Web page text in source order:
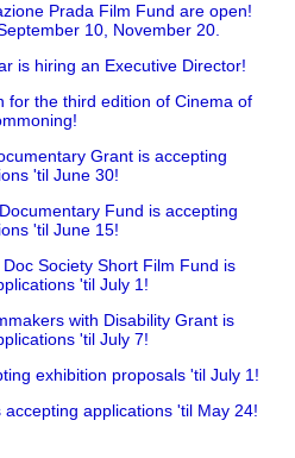
Prada Film Fund are open!
10, November 20.
is hiring an Executive Director!
for the third edition of Cinema of
Grant is accepting
'til June 30!
Fund is accepting
'til June 15!
Society Short Film Fund is
'til July 1!
with Disability Grant is
'til July 7!
exhibition proposals 'til July 1!
applications 'til May 24!